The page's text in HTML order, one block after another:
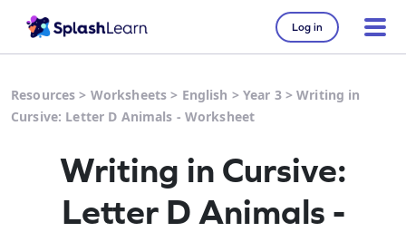
Log in
Resources > Worksheets > English > Year 3>Writing in
Cursive: Letter D Animals - Worksheet
Writing in Cursive:
Letter D Animals -